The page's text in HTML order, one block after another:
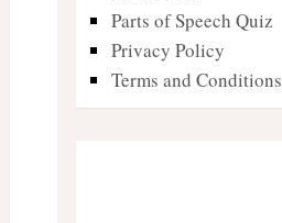
Parts of Speech Quiz
Privacy Policy
Terms and Conditions